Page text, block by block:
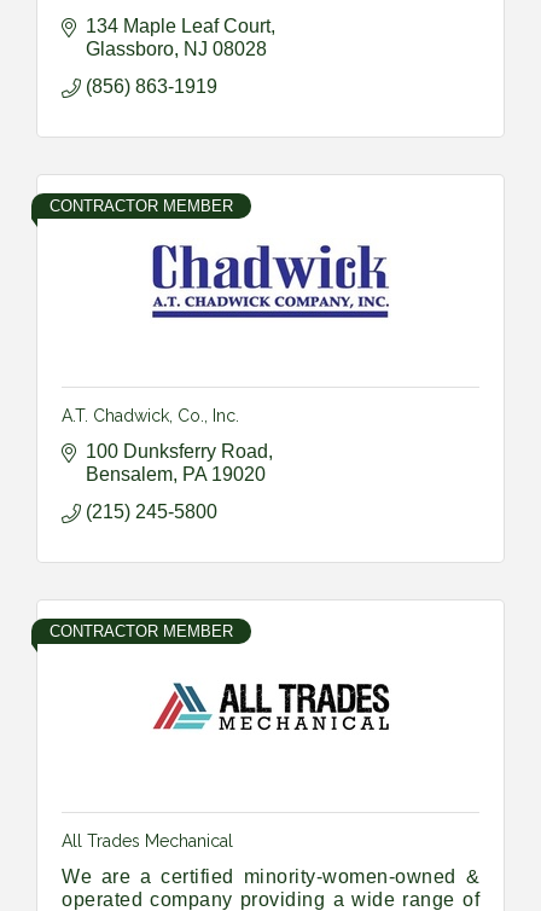
134 Maple Leaf Court
Glassboro NJ 08028
(856) 863-1919
CONTRACTOR MEMBER
A.T. Chadwick, Co., Inc.
100 Dunksferry Road
Bensalem PA 19020
(215) 245-5800
CONTRACTOR MEMBER
All Trades Mechanical
We are a certified minority-women-owned &
operated company providing a wide range of